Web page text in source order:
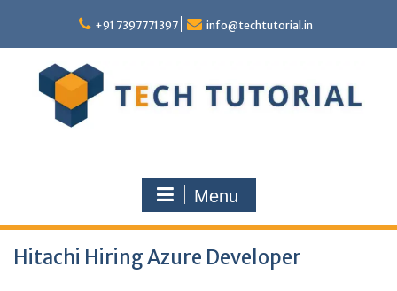
content
+91 7397771397 info@techtutorial.in
Menu
Hitachi Hiring Azure Developer